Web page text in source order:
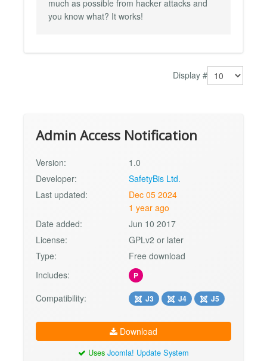
much as possible from hacker attacks and
you know what? It works!
Display #
Admin Access Notification
Version:
1.0
Developer:
SafetyBis Ltd.
Last updated:
Dec 05 2024
1 year ago
Date added:
Jun 10 2017
License:
GPLv2 or later
Type:
Free download
Includes:
P
Compatibility: J3 J4 J5
Download
Uses Joomla! Update System